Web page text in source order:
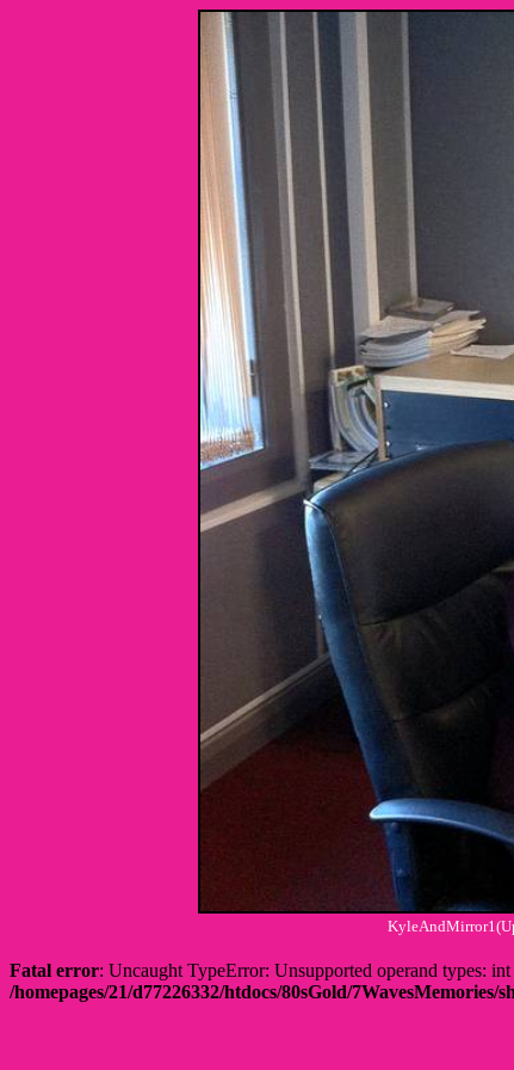
Fatal error: Uncaught TypeError: Unsupported operand types:
/homepages/21/d77226332/htdocs/80sGold/7WavesMemories/